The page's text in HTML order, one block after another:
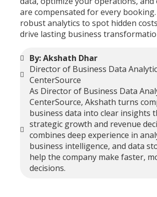
are compensated for every booking.
robust analytics to spot hidden
drive lasting business
By: Akshath Dhar
Director of Business Data
CenterSource
As Director of Business Data
CenterSource, Akshath turns
business data into clear insights
strategic growth and revenue
combines deep experience in
business intelligence, and data
help the company make faster,
decisions.